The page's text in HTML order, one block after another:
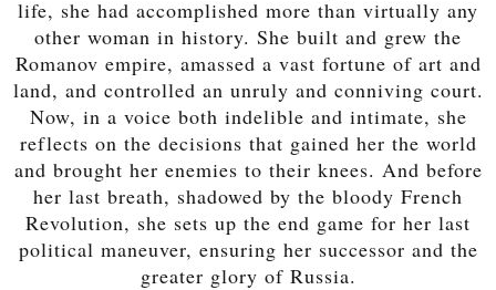
life, she had accomplished more than virtually any
other woman in history. She built and grew the
Romanov empire, amassed a vast fortune of art and
land, and controlled an unruly and conniving court.
Now, in a voice both indelible and intimate, she
reflects on the decisions that gained her the world
and brought her enemies to their knees. And before
her last breath, shadowed by the bloody French
Revolution, she sets up the end game for her last
political maneuver, ensuring her successor and the
greater glory of Russia.